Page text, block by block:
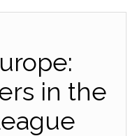
in the